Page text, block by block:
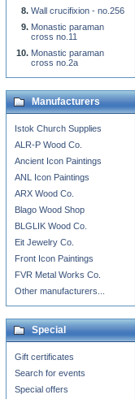
Wall crucifixion - no.256
Monastic paraman
cross no.11
Monastic paraman
cross no.2a
Manufacturers
Istok Church Supplies
ALR-P Wood Co.
Ancient Icon Paintings
ANL Icon Paintings
ARX Wood Co.
Blago Wood Shop
BLGLIK Wood Co.
Eit Jewelry Co.
Front Icon Paintings
FVR Metal Works Co.
Other manufacturers...
Special
Gift certificates
Search for events
Special offers